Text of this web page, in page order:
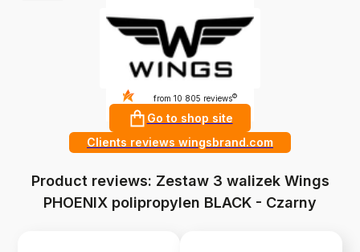
4.9 from 10 805 reviews ?
Go to shop site
Clients reviews wingsbrand.com
Product reviews: Zestaw 3 walizek Wings
PHOENIX polipropylen BLACK - Czarny